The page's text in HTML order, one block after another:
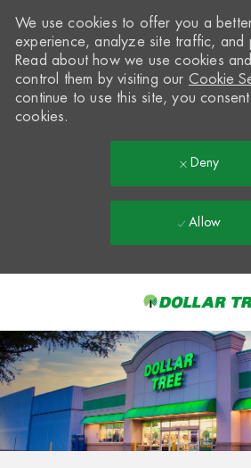
-
We use cookies to offer you a
experience, analyze site traffic, and
Read about how we use cookies
control them by visiting our Cookie
continue to use this site, you
cookies.
Deny
Allow